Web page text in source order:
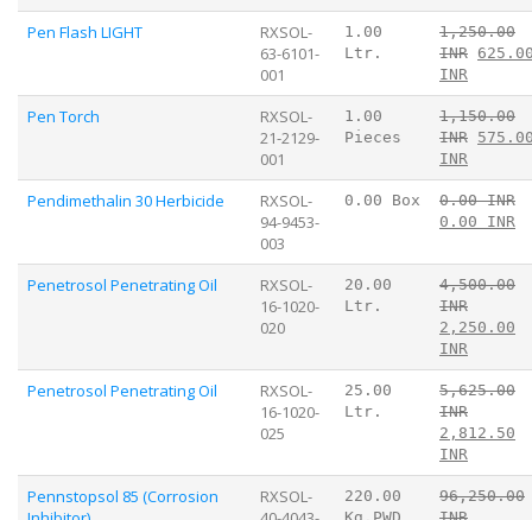
Pen Flash LIGHT
RXSOL-
63-6101-
001
1.00
Ltr.
1,250.00
INR
INR
Pen Torch
RXSOL-
21-2129-
001
1.00
Pieces
1,150.00
INR
INR
Pendimethalin 30 Herbicide
RXSOL-
94-9453-
003
0.00 Box
0.00 INR
0.00 INR
Penetrosol Penetrating Oil
RXSOL-
16-1020-
020
20.00
Ltr.
4,500.00
INR
2,250.00
INR
Penetrosol Penetrating Oil
RXSOL-
16-1020-
025
25.00
Ltr.
5,625.00
INR
2,812.50
INR
Pennstopsol 85 (Corrosion
RXSOL-
220.00
Kg.PWD
96,250.00
INR